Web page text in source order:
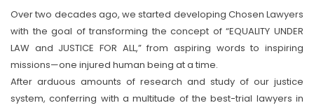
Over two decades ago, we started developing Chosen Lawyers
with the goal of transforming the concept of “EQUALITY UNDER
LAW and JUSTICE FOR ALL,” from aspiring words to inspiring
missions—one injured human being at a time.
After arduous amounts of research and study of our justice
system, conferring with a multitude of the best-trial lawyers in